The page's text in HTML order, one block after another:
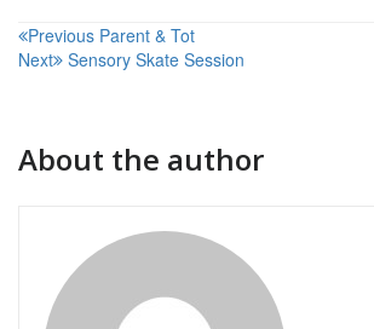
Post
navigation
Previous Parent & Tot
Next Sensory Skate Session
About the author